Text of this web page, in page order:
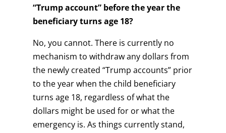
“Trump account” before the year the
beneficiary turns age 18?
No, you cannot. There is currently no
mechanism to withdraw any dollars from
the newly created “Trump accounts” prior
to the year when the child beneficiary
turns age 18, regardless of what the
dollars might be used for or what the
emergency is. As things currently stand,